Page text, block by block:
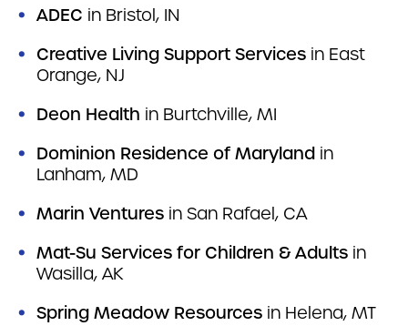
ADEC in Bristol, IN
Creative Living Support Services in East
Orange, NJ
Deon Health in Burtchville, MI
Dominion Residence of Maryland in
Lanham, MD
Marin Ventures in San Rafael, CA
Mat-Su Services for Children & Adults in
Wasilla, AK
Spring Meadow Resources in Helena, MT